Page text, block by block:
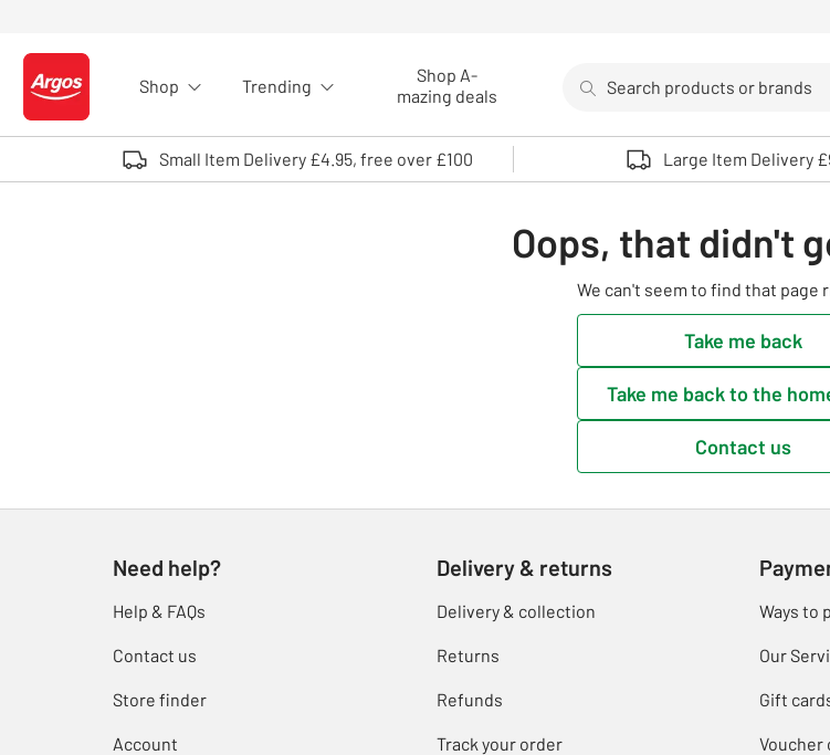
Logo - go to homepage
Shop Trending
Shop A-
mazing deals
Use up and down arrows to
Small Item Delivery £4.95, free over £100 Large Item Delivery
Oops, that didn't
We can't seem to find that page
Take me back
Take me back to the
Contact us
Need help?
Help & FAQs
Contact us
Store finder
Account
Delivery & returns
Delivery & collection
Returns
Refunds
Track your order
Ways to
Our
Gift
Voucher